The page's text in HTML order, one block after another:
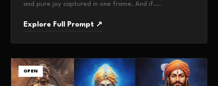
and pure joy captured in one frame. And if....
Explore Full Prompt ↗
OPEN